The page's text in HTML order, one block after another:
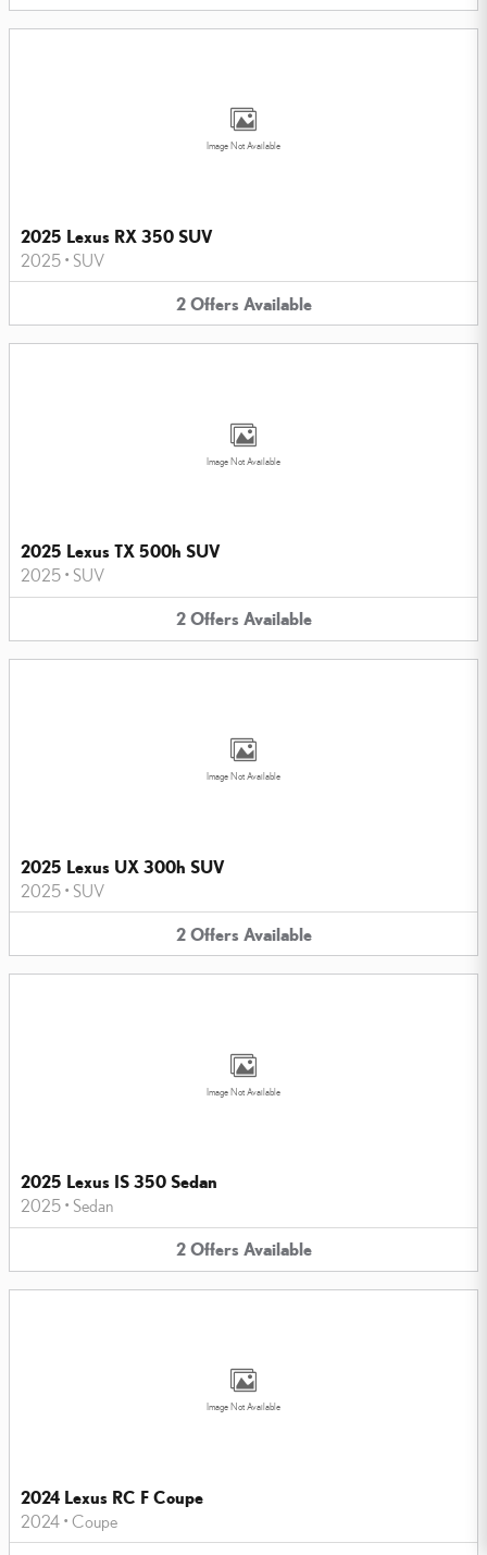
Image Not Available
2025 Lexus RX 350 SUV
2025 • SUV
2 Offers Available
Image Not Available
2025 Lexus TX 500h SUV
2025 • SUV
2 Offers Available
Image Not Available
2025 Lexus UX 300h SUV
2025 • SUV
2 Offers Available
Image Not Available
2025 Lexus IS 350 Sedan
2025 • Sedan
2 Offers Available
Image Not Available
2024 Lexus RC F Coupe
2024 • Coupe